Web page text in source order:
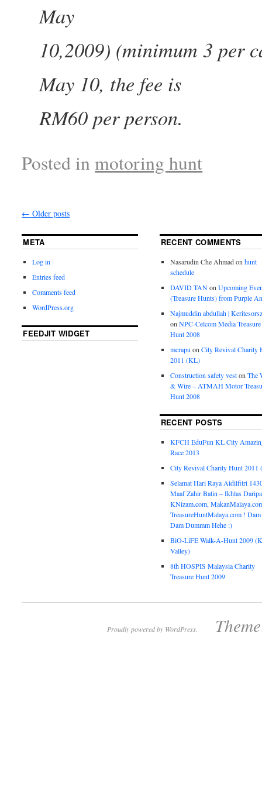
May
10,2009) (minimum 3 per
May 10, the fee is
RM60 per person.
Posted in motoring hunt
← Older posts
META
Log in
Entries feed
Comments feed
WordPress.org
FEEDJIT WIDGET
RECENT COMMENTS
Nasarudin Che Ahmadon hunt
schedule
DAVID TANon Upcoming
(Treasure Hunts) from Purple
Najmuddin abdullah |
on NPC-Celcom Media Treasure
Hunt 2008
mcrapu on City Revival Charity
2011 (KL)
Construction safety veston The
& Wire – ATMAH Motor
Hunt 2008
RECENT POSTS
KFCH EduFun KL City
Race 2013
City Revival Charity Hunt 2011
Selamat Hari Raya Aidilfitri
Maaf Zahir Batin – Ikhlas
KNizam.com,
TreasureHuntMalaya.com ! Dam
Dam Dummm Hehe :)
BiO-LiFE Walk-A-Hunt 2009
Valley)
8th HOSPIS Malaysia Charity
Treasure Hunt 2009
Proudly powered by WordPress.